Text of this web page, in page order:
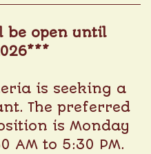
be open until
is seeking a
The preferred
is Monday
AM to 5:30 PM.